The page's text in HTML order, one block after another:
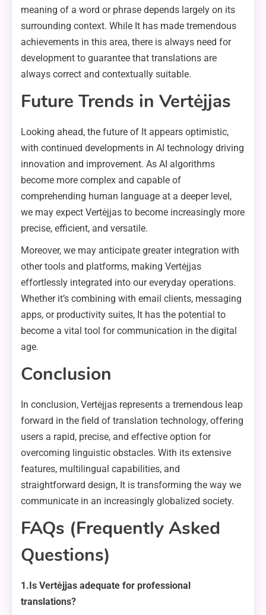
meaning of a word or phrase depends largely on its
surrounding context. While It has made tremendous
achievements in this area, there is always need for
development to guarantee that translations are
always correct and contextually suitable.
Future Trends in Vertėjjas
Looking ahead, the future of It appears optimistic,
with continued developments in AI technology driving
innovation and improvement. As AI algorithms
become more complex and capable of
comprehending human language at a deeper level,
we may expect Vertėjjas to become increasingly more
precise, efficient, and versatile.
Moreover, we may anticipate greater integration with
other tools and platforms, making Vertėjjas
effortlessly integrated into our everyday operations.
Whether it’s combining with email clients, messaging
apps, or productivity suites, It has the potential to
become a vital tool for communication in the digital
age.
Conclusion
In conclusion, Vertėjjas represents a tremendous leap
forward in the field of translation technology, offering
users a rapid, precise, and effective option for
overcoming linguistic obstacles. With its extensive
features, multilingual capabilities, and
straightforward design, It is transforming the way we
communicate in an increasingly globalized society.
FAQs (Frequently Asked
Questions)
1.Is Vertėjjas adequate for professional
translations?